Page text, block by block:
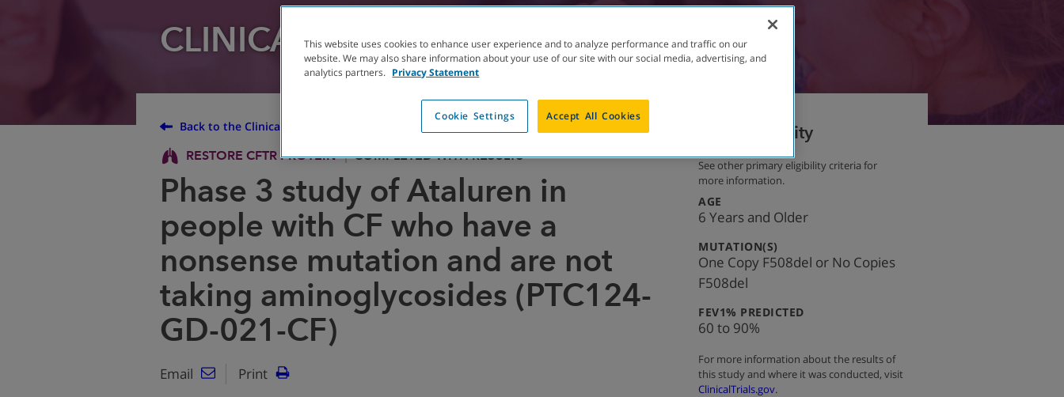
CLINICAL TRIALFINDER
Back to the Clinical Trial Finder
RESTORE CFTR PROTEIN
COMPLETED WITH RESULTS
Phase 3 study of Ataluren in
people with CF who have a
nonsense mutation and are not
taking aminoglycosides (PTC124-
GD-021-CF)
Email Print
Eligibility
See other primary eligibility criteria for
more information.
AGE
6 Years and Older
MUTATION(S)
One Copy F508del or No Copies
F508del
FEV1% PREDICTED:
60 to 90%
For more information about the results of
this study and where it was conducted, visit
ClinicalTrials.gov.
This website uses cookies to enhance user experience and to analyze performance and traffic on our
website. We may also share information about your use of our site with our social media, advertising, and
analytics partners. Privacy Statement
Cookie Settings Accept All Cookies